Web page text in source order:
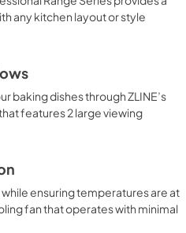
any kitchen layout or style
baking dishes through ZLINE’s
features 2 large viewing
ensuring temperatures are at
fan that operates with minimal